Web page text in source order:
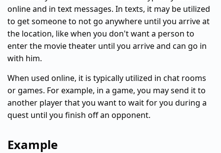
online and in text messages. In texts, it may be utilized
to get someone to not go anywhere until you arrive at
the location, like when you don't want a person to
enter the movie theater until you arrive and can go in
with him.
When used online, it is typically utilized in chat rooms
or games. For example, in a game, you may send it to
another player that you want to wait for you during a
quest until you finish off an opponent.
Example